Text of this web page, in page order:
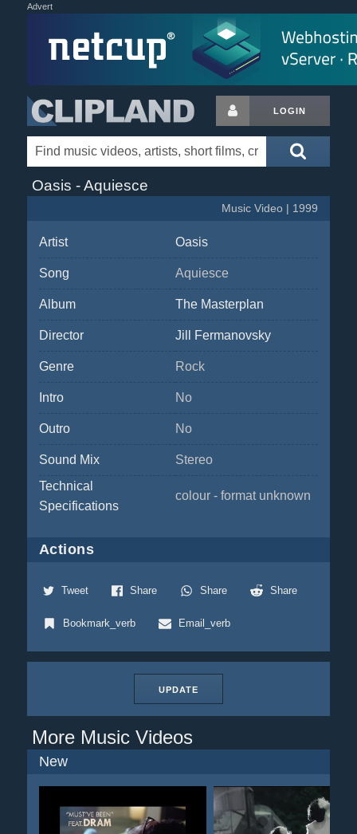
Advert
LOGIN
Oasis - Aquiesce
Music Video | 1999
Artist Oasis
Song Aquiesce
Album The Masterplan
Director Jill Fermanovsky
Genre Rock
Intro No
Outro No
Sound Mix
Stereo
Technical
Specifications
colour - format unknown
Actions
Tweet Share Share Share
Bookmark_verb Email_verb
UPDATE
More Music Videos
New